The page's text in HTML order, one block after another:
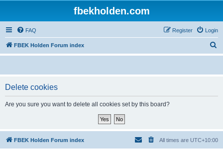
fbekholden.com
FAQ Login
Register
FBEK Holden Forum index
e
Delete cookies
Are you sure you want to delete all cookies set by this board?
FBEK Holden Forum index All times are UTC+10:00